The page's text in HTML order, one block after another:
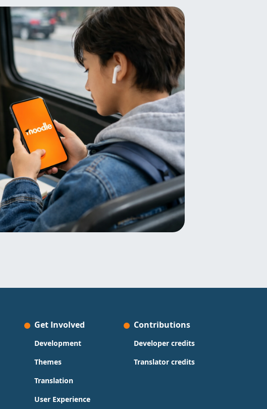
Get Involved
Development
Themes
Translation
User Experience
Contributions
Developer credits
Translator credits